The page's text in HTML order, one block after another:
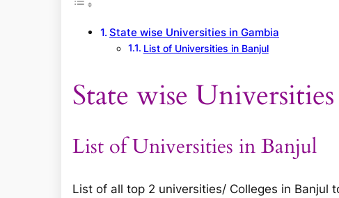
State wise Universities in Gambia
List of Universities in Banjul
State wise
List of Universities in Banjul
List of all top 2 universities/ Colleges in Banjul